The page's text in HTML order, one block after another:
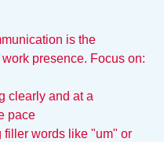
is the
presence. Focus on:
clearly and at a
pace
filler words like "um" or